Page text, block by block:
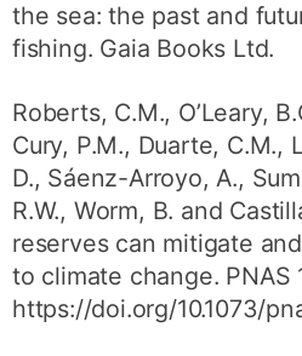
the sea: the past and
fishing. Gaia Books Ltd.
Roberts, C.M., O’Leary,
Cury, P.M., Duarte, C.M.,
D., Sáenz-Arroyo, A.,
R.W., Worm, B. and
reserves can mitigate
to climate change. PNAS
https://doi.org/10.1073/